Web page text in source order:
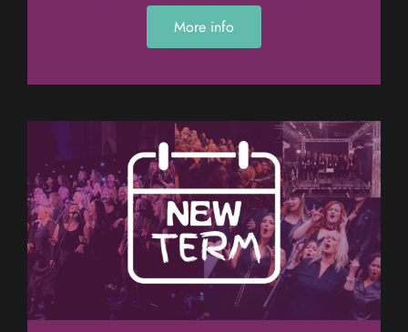
More info